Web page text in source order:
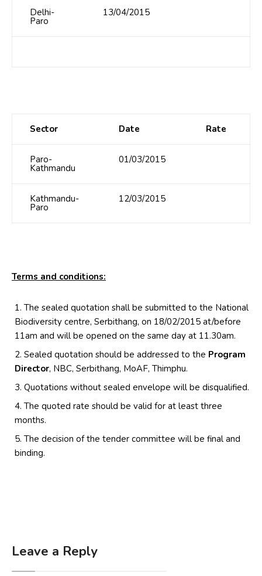
Delhi-
Paro
13/04/2015
Sector Date Rate
Paro-
Kathmandu
01/03/2015
Kathmandu-
Paro
12/03/2015
Terms and conditions:
The sealed quotation shall be submitted to the National
Biodiversity centre, Serbithang, on 18/02/2015 at/before
11am and will be opened on the same day at 11.30am.
Sealed quotation should be addressed to the Program
Director, NBC, Serbithang, MoAF, Thimphu.
Quotations without sealed envelope will be disqualified.
The quoted rate should be valid for at least three
months.
The decision of the tender committee will be final and
binding.
Leave a Reply